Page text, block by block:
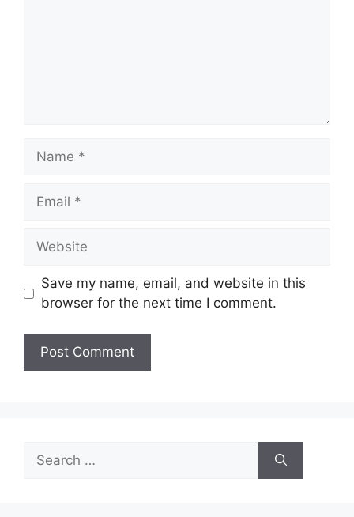
Name
Email
Website
Save my name, email, and website in this
browser for the next time I comment.
for: